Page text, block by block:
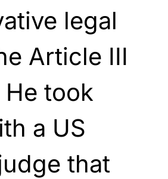
legal
Article III
took
a US
that